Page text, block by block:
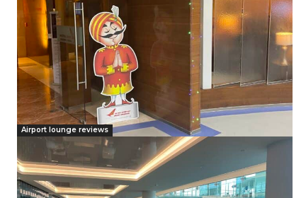
Airport lounge reviews